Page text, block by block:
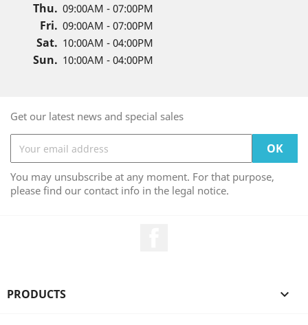
Thu. 09:00AM - 07:00PM
Fri. 09:00AM - 07:00PM
Sat. 10:00AM - 04:00PM
Sun. 10:00AM - 04:00PM
Get our latest news and special sales
You may unsubscribe at any moment. For that purpose,
please find our contact info in the legal notice.
PRODUCTS 